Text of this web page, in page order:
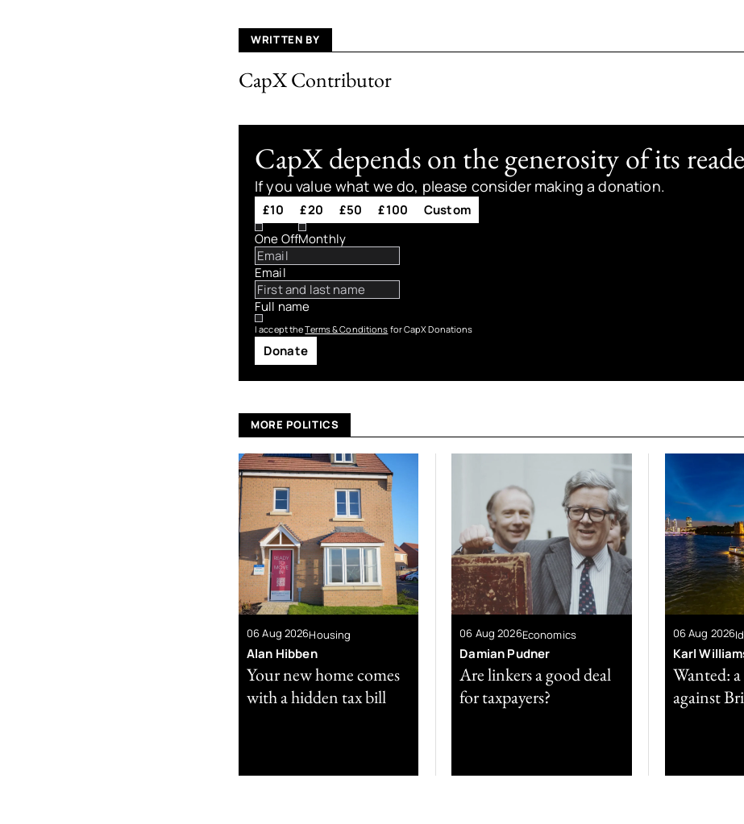
WRITTEN BY
CapX Contributor
CapX depends on the generosity of its
If you value what we do, please consider making a donation.
£10 £20 £50 £100
Custom
One OffMonthly
Email
Full name
I accept theTerms & Conditions for CapX Donations
Donate
MORE POLITICS
06 Aug 2026Housing
Alan Hibben
Your new home comes
with a hidden tax bill
06 Aug 2026Economics
Damian Pudner
Are linkers a good deal
for taxpayers?
06 Aug 2026
Karl
Wanted:
against